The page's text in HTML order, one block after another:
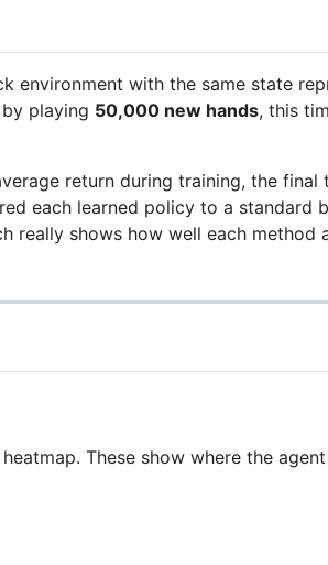
environment with the same state
playing 50,000 new hands, this
return during training, the final
each learned policy to a standard
really shows how well each method
These show where the